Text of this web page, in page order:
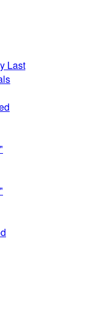
Last